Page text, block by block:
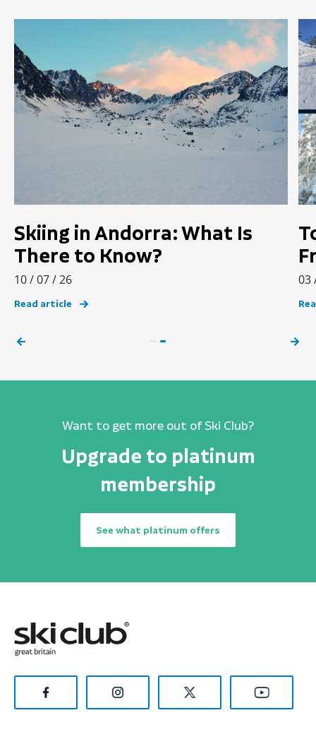
Skiing in Andorra: What Is
There to Know?
10 / 07 / 26
Read article
03
Want to get more out of Ski Club?
Upgrade to platinum
membership
See what platinum offers